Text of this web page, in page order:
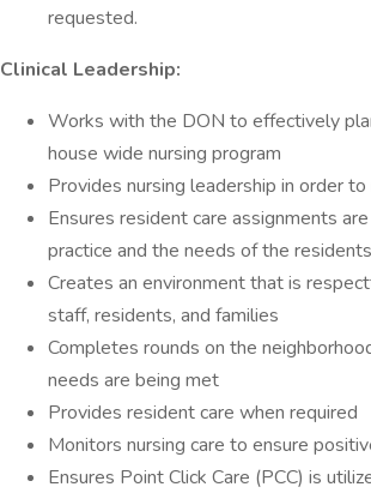
requested.
Clinical Leadership:
Works with the DON to effectively
house wide nursing program
Provides nursing leadership in order
Ensures resident care assignments
practice and the needs of the residents
Creates an environment that is
staff, residents, and families
Completes rounds on the
needs are being met
Provides resident care when required
Monitors nursing care to ensure
Ensures Point Click Care (PCC) is